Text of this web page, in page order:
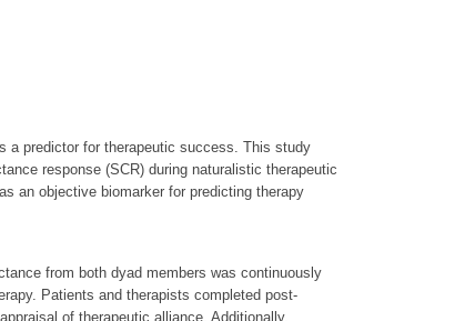
a predictor for therapeutic success. This study
response (SCR) during naturalistic therapeutic
an objective biomarker for predicting therapy
from both dyad members was continuously
Patients and therapists completed post-
of therapeutic alliance. Additionally,